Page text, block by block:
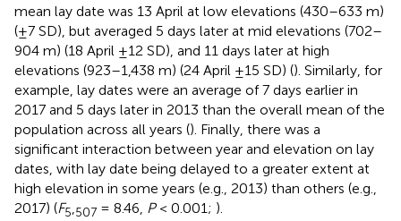
mean lay date was 13 April at low elevations (430–633 m)
(±7 SD), but averaged 5 days later at mid elevations (702–
904 m) (18 April ±12 SD), and 11 days later at high
elevations (923–1,438 m) (24 April ±15 SD) (). Similarly, for
example, lay dates were an average of 7 days earlier in
2017 and 5 days later in 2013 than the overall mean of the
population across all years (). Finally, there was a
significant interaction between year and elevation on lay
dates, with lay date being delayed to a greater extent at
high elevation in some years (e.g., 2013) than others (e.g.,
2017) (F5,507 = 8.46, P< 0.001; ).